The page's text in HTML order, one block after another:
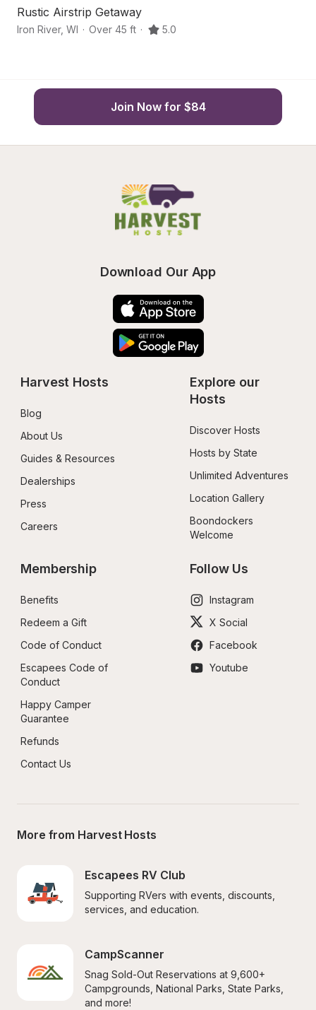
Rustic Airstrip Getaway
Iron River, WI · Over 45 ft · 5.0
Join Now for $84
Download Our App
Harvest Hosts
Blog
About Us
Guides & Resources
Dealerships
Press
Careers
Explore our
Hosts
Discover Hosts
Hosts by State
Unlimited Adventures
Location Gallery
Boondockers
Welcome
Membership
Benefits
Redeem a Gift
Code of Conduct
Escapees Code of
Conduct
Happy Camper
Guarantee
Refunds
Contact Us
Follow Us
Instagram
X Social
Facebook
Youtube
More from Harvest Hosts
Escapees RV Club
Supporting RVers with events, discounts,
services, and education.
CampScanner
Snag Sold-Out Reservations at 9,600+
Campgrounds, National Parks, State Parks,
and more!